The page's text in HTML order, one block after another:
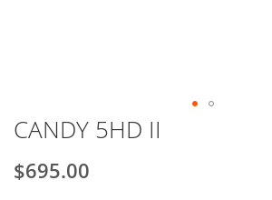
CANDY 5HD II
$695.00
Skip
to
the
beginning